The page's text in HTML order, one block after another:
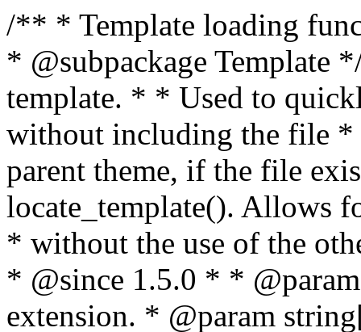
/** * Template loading functions. * * @package WordPress * @subpackage Template */ /** * Retrieves path to a template. * * Used to quickly retrieve the path of a template without including the file * extension. It will also check the parent theme, if the file exists, with * the use of locate_template(). Allows for more generic template location * without the use of the other get_*_template() functions. * * @since 1.5.0 * * @param string $type Filename without extension. * @param string[] $templates An optional list of template candidates. * @return string Full path to template file. */ function get_query_template( $type, $templates = array() ) { $type = preg_replace( '|[^a-z0-9-]+|', '', $type ); if ( empty( $templates ) ) { $templates = array( "{$type}.php" ); } /** * Filters the list of template filenames that are searched for when retrieving a template to use. * * The dynamic portion of the hook name, `$type`, refers to the filename -- minus the file * extension and any non-alphanumeric characters delimiting words -- of the file to load. * The last element in the array should always be the fallback template for this query type. * * Possible hook names include: * * - `404_template_hierarchy` * - `archive_template_hierarchy` * - `attachment_template_hierarchy` * - `author_template_hierarchy` * - `category_template_hierarchy` * - `date_template_hierarchy` * - `embed_template_hierarchy` * - `frontpage_template_hierarchy` * - `home_template_hierarchy` * - `index_template_hierarchy` * - `page_template_hierarchy` * - `paged_template_hierarchy` * - `privacypolicy_template_hierarchy` * - `search_template_hierarchy` * - `single_template_hierarchy` * - `singular_template_hierarchy` * - `tag_template_hierarchy` * - `taxonomy_template_hierarchy` * * @since 4.7.0 * * @param string[] $templates A list of template candidates, in descending order of priority. */ $templates = apply_filters( "{$type}_template_hierarchy", $templates ); $template = locate_template( $templates ); $template = locate_block_template( $template, $type, $templates ); /** * Filters the path of the queried template by type. * * The dynamic portion of the hook name, `$type`, refers to the filename -- minus the file * extension and any non-alphanumeric characters delimiting words -- of the file to load. * This hook also applies to various types of files loaded as part of the Template Hierarchy. * * Possible hook names include: * * - `404_template` * - `archive_template` * - `attachment_template` * - `author_template` * - `category_template` * - `date_template` * - `embed_template` * - `frontpage_template` * - `home_template` * - `index_template` * - `page_template` * - `paged_template` * - `privacypolicy_template` * - `search_template` * - `single_template` * - `singular_template` * - `tag_template` * - `taxonomy_template` * * @since 1.5.0 * @since 4.8.0 The `$type` and `$templates` parameters were added. * * @param string $template Path to the template. See locate_template(). * @param string $type Sanitized filename without extension. * @param string[] $templates A list of template candidates, in descending order of priority. */ return apply_filters( "{$type}_template", $template, $type, $templates ); } /** * Retrieves path of index template in current or parent template. * * The template hierarchy and template path are filterable via the {@see '$type_template_hierarchy'} * and {@see '$type_template'} dynamic hooks, where `$type` is 'index'. * * @since 3.0.0 * * @see get_query_template() * * @return string Full path to index template file. */ function get_index_template() { return get_query_template( 'index' ); } /** * Retrieves path of 404 template in current or parent template. * * The template hierarchy and template path are filterable via the {@see '$type_template_hierarchy'} * and {@see '$type_template'} dynamic hooks, where `$type` is '404'. * * @since 1.5.0 * * @see get_query_template() * * @return string Full path to 404 template file. */ function get_404_template() { return get_query_template( '404' ); } /** * Retrieves path of archive template in current or parent template. * * The template hierarchy and template path are filterable via the {@see '$type_template_hierarchy'} * and {@see '$type_template'} dynamic